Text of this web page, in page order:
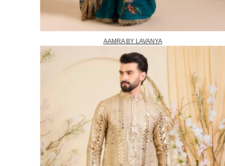
AAMRA BY LAVANYA